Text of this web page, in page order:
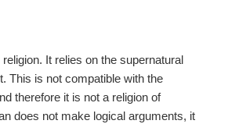
It relies on the supernatural
This is not compatible with the
therefore it is not a religion of
does not make logical arguments, it